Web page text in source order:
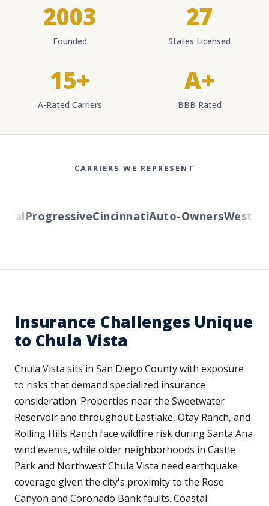
2003
Founded
27
States Licensed
15+
A-Rated Carriers
A+
BBB Rated
CARRIERS WE REPRESENT
ProgressiveCincinnatiAuto-OwnersWestern
Insurance Challenges Unique
to Chula Vista
Chula Vista sits in San Diego County with exposure
to risks that demand specialized insurance
consideration. Properties near the Sweetwater
Reservoir and throughout Eastlake, Otay Ranch, and
Rolling Hills Ranch face wildfire risk during Santa Ana
wind events, while older neighborhoods in Castle
Park and Northwest Chula Vista need earthquake
coverage given the city's proximity to the Rose
Canyon and Coronado Bank faults. Coastal